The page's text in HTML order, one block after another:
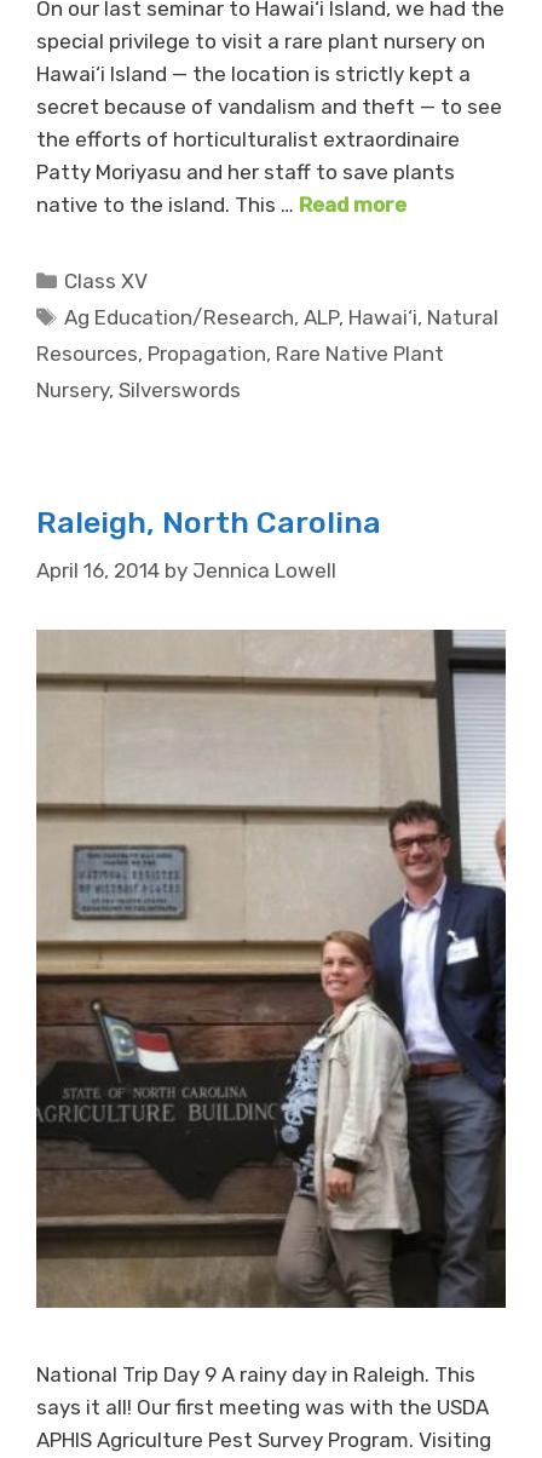
On our last seminar to Hawai‘i Island, we had the
special privilege to visit a rare plant nursery on
Hawai‘i Island — the location is strictly kept a
secret because of vandalism and theft — to see
the efforts of horticulturalist extraordinaire
Patty Moriyasu and her staff to save plants
native to the island. This … Read more
Categories
Class XV
Tags
Ag Education/Research,ALP, Hawai‘i, Natural
Resources, Propagation, Rare Native Plant
Nursery, Silverswords
Raleigh, North Carolina
April 16, 2014 by Jennica Lowell
National Trip Day 9 A rainy day in Raleigh. This
says it all! Our first meeting was with the USDA
APHIS Agriculture Pest Survey Program. Visiting